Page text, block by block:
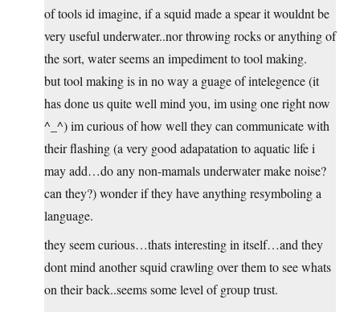
of tools id imagine, if a squid made a spear it wouldnt be
very useful underwater..nor throwing rocks or anything of
the sort, water seems an impediment to tool making.
but tool making is in no way a guage of intelegence (it
has done us quite well mind you, im using one right now
^_^) im curious of how well they can communicate with
their flashing (a very good adapatation to aquatic life i
may add…do any non-mamals underwater make noise?
can they?) wonder if they have anything resymboling a
language.
they seem curious…thats interesting in itself…and they
dont mind another squid crawling over them to see whats
on their back..seems some level of group trust.